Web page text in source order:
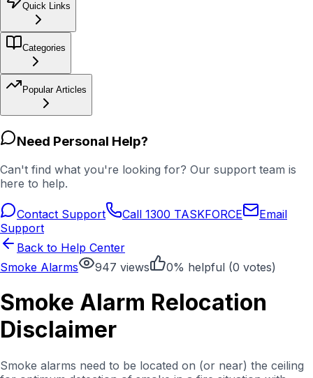
Quick Links
Categories
Popular Articles
Need Personal Help?
Can't find what you're looking for? Our support team is
here to help.
Contact Support Call 1300 TASKFORCE
Email
Support
Back to Help Center
Smoke Alarms
947 views 0% helpful (0 votes)
Smoke Alarm Relocation
Disclaimer
Smoke alarms need to be located on (or near) the ceiling